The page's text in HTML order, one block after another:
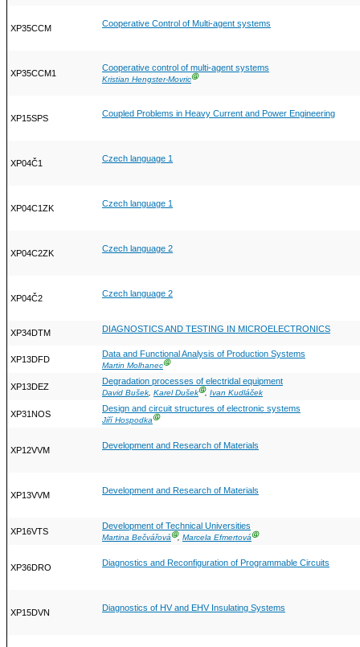
XP35CCM Cooperative Control of Multi-agent systems
XP35CCM1
Cooperative control of multi-agent systems
Kristian Hengster-MovricⒼ
XP15SPS Coupled Problems in Heavy Current and Power Engineering
XP04Č1 Czech language 1
XP04C1ZK Czech language 1
XP04C2ZK Czech language 2
XP04Č2 Czech language 2
XP34DTM DIAGNOSTICS AND TESTING IN MICROELECTRONICS
XP13DFD
Data and Functional Analysis of Production Systems
Martin MolhanecⒼ
XP13DEZ
Degradation processes of electridal equipment
David Bušek, Karel DušekⒼ, Ivan Kudláček
XP31NOS
Design and circuit structures of electronic systems
Jiří HospodkaⒼ
XP12VVM Development and Research of Materials
XP13VVM Development and Research of Materials
XP16VTS
Development of Technical Universities
Martina BečvářováⒼ, Marcela EfmertováⒼ
XP36DRO Diagnostics and Reconfiguration of Programmable Circuits
XP15DVN Diagnostics of HV and EHV Insulating Systems